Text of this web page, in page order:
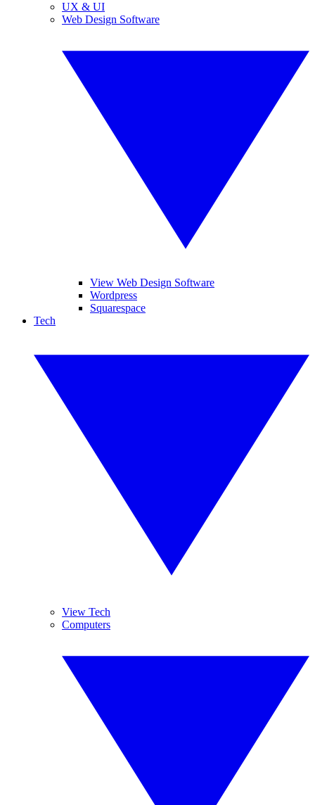
UX & UI
Web Design Software
View Web Design Software
Wordpress
Squarespace
Tech
View Tech
Computers